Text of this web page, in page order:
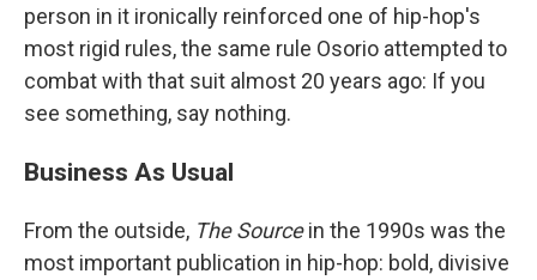
person in it ironically reinforced one of hip-hop's
most rigid rules, the same rule Osorio attempted to
combat with that suit almost 20 years ago: If you
see something, say nothing.
Business As Usual
From the outside, The Sourcein the 1990s was the
most important publication in hip-hop: bold, divisive